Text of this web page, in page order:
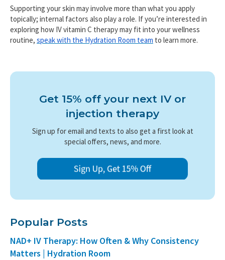
Supporting your skin may involve more than what you apply
topically; internal factors also play a role. If you’re interested in
exploring how IV vitamin C therapy may fit into your wellness
routine, speak with the Hydration Room team to learn more.
Get 15% off your next IV or
injection therapy
Sign up for email and texts to also get a first look at
special offers, news, and more.
Popular Posts
NAD+ IV Therapy: How Often & Why Consistency
Matters | Hydration Room